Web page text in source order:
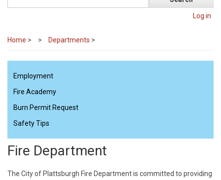
Log in
Home > Departments >
Employment
Fire Academy
Burn Permit Request
Safety Tips
Fire Department
The City of Plattsburgh Fire Department is committed to providing